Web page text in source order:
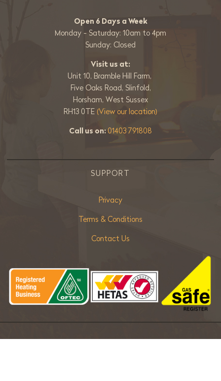
Open 6 Days a Week
Monday - Saturday: 10am to 4pm
Sunday: Closed
Visit us at:
Unit 10, Bramble Hill Farm,
Five Oaks Road, Slinfold,
Horsham, West Sussex
RH13 0TE (View our location)
Call us on:01403 791808
SUPPORT
Privacy
Terms & Conditions
Contact Us